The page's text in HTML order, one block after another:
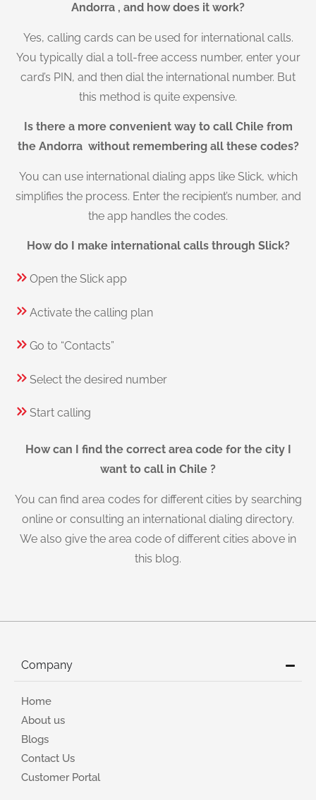
Andorra , and how does it work?
Yes, calling cards can be used for international calls.
You typically dial a toll-free access number, enter your
card’s PIN, and then dial the international number. But
this method is quite expensive.
Is there a more convenient way to call Chile from
the Andorra without remembering all these codes?
You can use international dialing apps like Slick, which
simplifies the process. Enter the recipient’s number, and
the app handles the codes.
How do I make international calls through Slick?
Open the Slick app
Activate the calling plan
Go to “Contacts”
Select the desired number
Start calling
How can I find the correct area code for the city I
want to call in Chile ?
You can find area codes for different cities by searching
online or consulting an international dialing directory.
We also give the area code of different cities above in
this blog.
Company
Home
About us
Blogs
Contact Us
Customer Portal